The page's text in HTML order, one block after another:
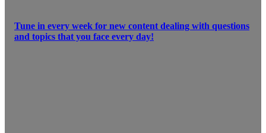
Tune in every week for new content dealing with questions
and topics that you face every day!